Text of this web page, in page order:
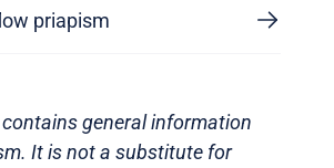
priapism
general information
It is not a substitute for